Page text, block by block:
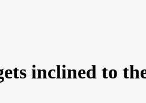
inclined to